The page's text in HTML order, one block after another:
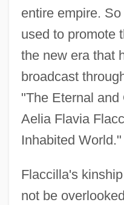
entire empire.
used to promote
the new era that
broadcast
"The Eternal
Aelia Flavia
Inhabited World."
Flaccilla's
not be